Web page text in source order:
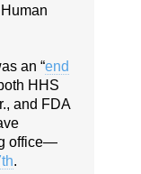
an “end
HHS
and FDA
office—
.